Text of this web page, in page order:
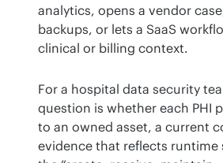
analytics, opens a vendor
backups, or lets a SaaS
clinical or billing context.
For a hospital data security
question is whether each PHI
to an owned asset, a current
evidence that reflects runtime